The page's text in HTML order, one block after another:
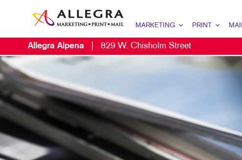
MARKETING
MARKETING OVERVIEW
CONTENT MARKETING
DIGITAL MARKETING
EMAIL MARKETING
PRINT
PRINT OVERVIEW
BINDERY
BUSINESS FORMS
CALENDARS
EVERY
MAILING
Allegra Alpena 829 W. Chisholm Street